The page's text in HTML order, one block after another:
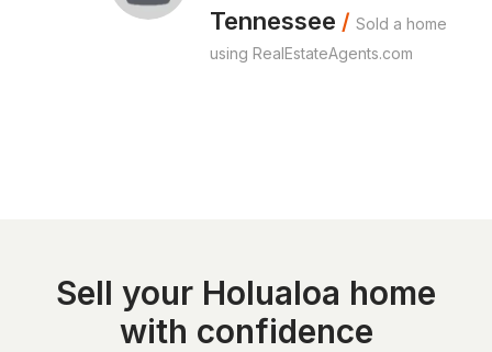
Tennessee / Sold a home
using RealEstateAgents.com
Sell your Holualoa home
with confidence